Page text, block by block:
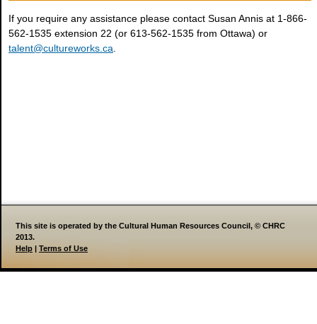
If you require any assistance please contact Susan Annis at 1-866-
562-1535 extension 22 (or 613-562-1535 from Ottawa) or
talent@cultureworks.ca
This site is operated by the Cultural Human Resources Council, © CHRC
2013.
Help | Terms of Use